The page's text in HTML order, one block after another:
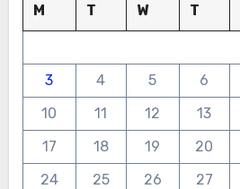
M T W T
3
4 5 6
10
11 12 13
17
18 19 20
24
25 26 27